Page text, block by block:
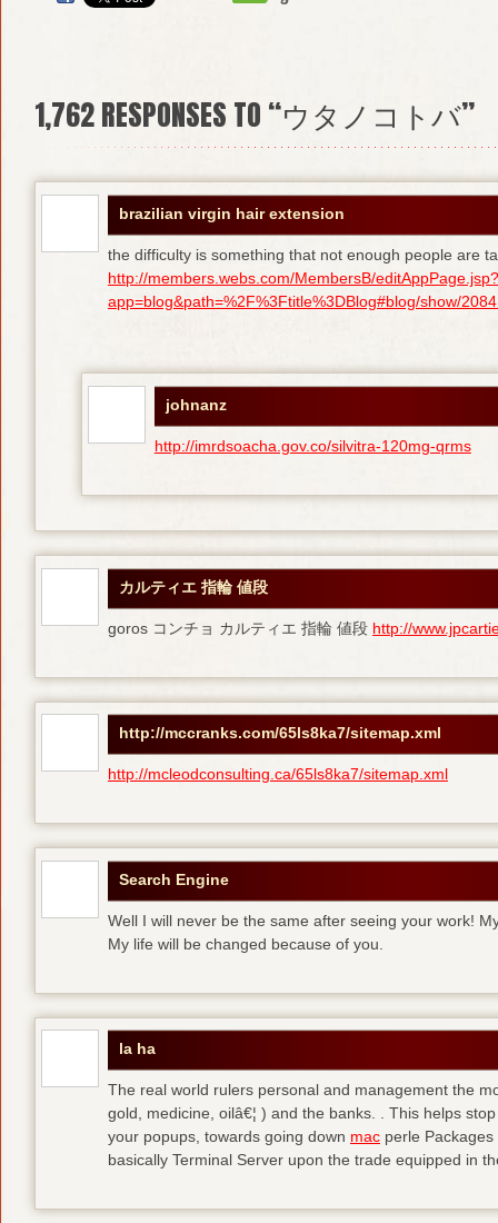
1,762RESPONSES TO “ウタノコトバ”
brazilian virgin hair extension
the difficulty is something that not enough people are
http://members.webs.com/MembersB/editAppPage.jsp?
app=blog&path=%2F%3Ftitle%3DBlog#blog/show/
johnanz
http://imrdsoacha.gov.co/silvitra-120mg-qrms
カルティエ 指輪 値段
goros コンチョ カルティエ 指輪 値段 http://
http://mccranks.com/65ls8ka7/sitemap.xml
http://mcleodconsulting.ca/65ls8ka7/sitemap.xml
Search Engine
Well I will never be the same after seeing your work!
My life will be changed because of you.
la ha
The real world rulers personal and management the
gold, medicine, oilâ€¦ ) and the banks. . This helps
your popups, towards going down mac perle
basically Terminal Server upon the trade equipped in